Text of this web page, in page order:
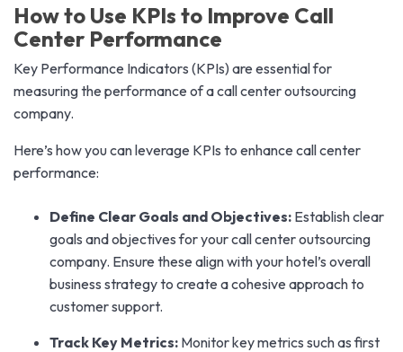
How to Use KPIs to Improve Call
Center Performance
Key Performance Indicators (KPIs) are essential for
measuring the performance of a call center outsourcing
company.
Here’s how you can leverage KPIs to enhance call center
performance:
Define Clear Goals and Objectives: Establish clear
goals and objectives for your call center outsourcing
company. Ensure these align with your hotel’s overall
business strategy to create a cohesive approach to
customer support.
Track Key Metrics: Monitor key metrics such as first